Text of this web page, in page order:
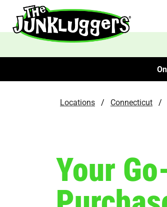
Locations / Connecticut /
Your